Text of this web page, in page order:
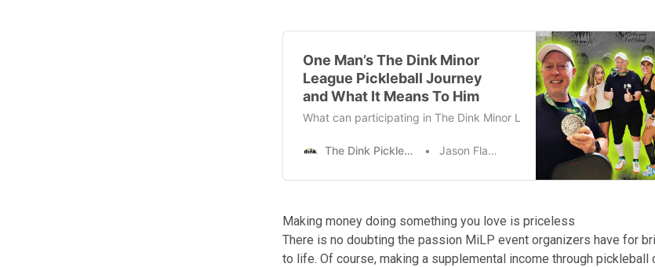
One Man’s The Dink Minor
League Pickleball Journey
and What It Means To Him
What can participating in The Dink Minor League Pickleball events
The Dink Pickleball Jason Flamm
Making money doing something you love is priceless
There is no doubting the passion MiLP event organizers have for
to life. Of course, making a supplemental income through pickleball